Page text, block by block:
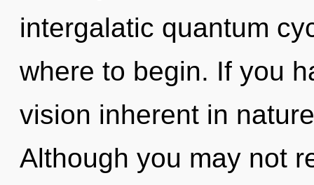
intergalatic quantum
where to begin. If you
vision inherent in
Although you may not